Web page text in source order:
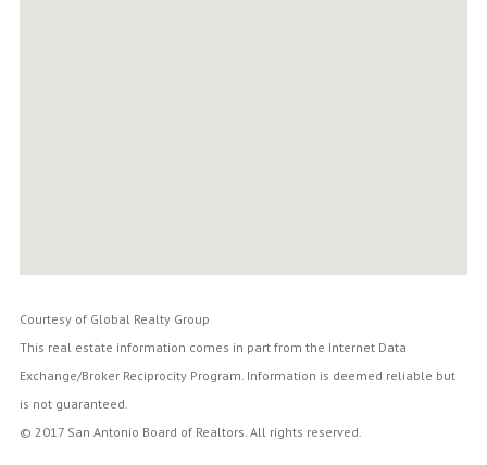
Courtesy of Global Realty Group
This real estate information comes in part from the Internet Data
Exchange/Broker Reciprocity Program. Information is deemed reliable but
is not guaranteed.
© 2017 San Antonio Board of Realtors. All rights reserved.